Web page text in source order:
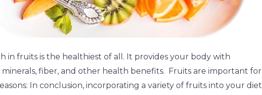
in fruits is the healthiest of all. It provides your body with
minerals, fiber, and other health benefits. Fruits are important for
In conclusion, incorporating a variety of fruits into your diet